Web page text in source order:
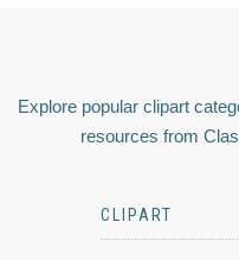
Explore popular clipart
resources from
CLIPART